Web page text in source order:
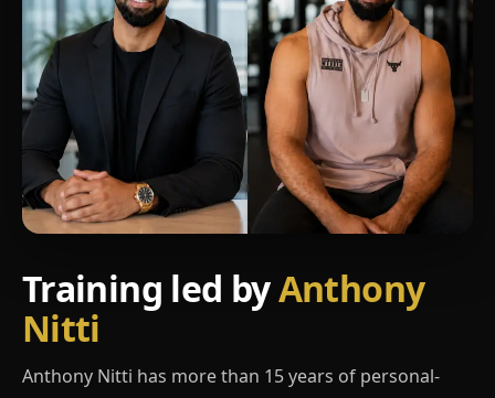
Training led byAnthony
Nitti
Anthony Nitti has more than 15 years of personal-